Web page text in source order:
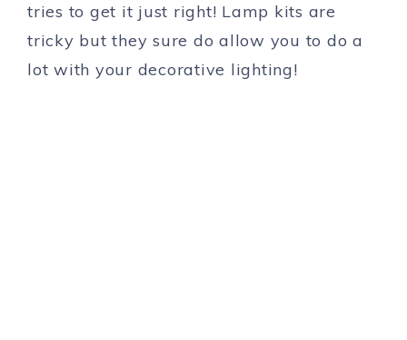
tries to get it just right! Lamp kits are
tricky but they sure do allow you to do a
lot with your decorative lighting!